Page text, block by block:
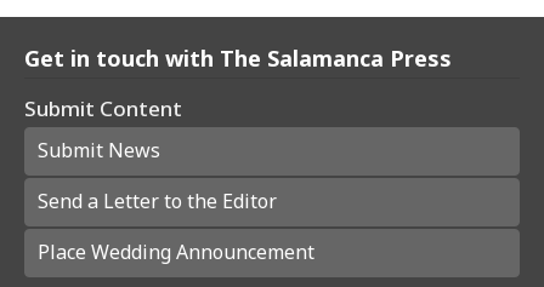
Get in touch with The Salamanca Press
Submit Content
Submit News
Send a Letter to the Editor
Place Wedding Announcement